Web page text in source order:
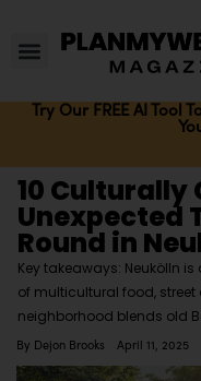
Try Our FREE AI Tool
10 Culturally
Unexpected
Round in
Key takeaways: Neukölln
of multicultural food, street
neighborhood blends old
By Dejon Brooks April 11, 2025